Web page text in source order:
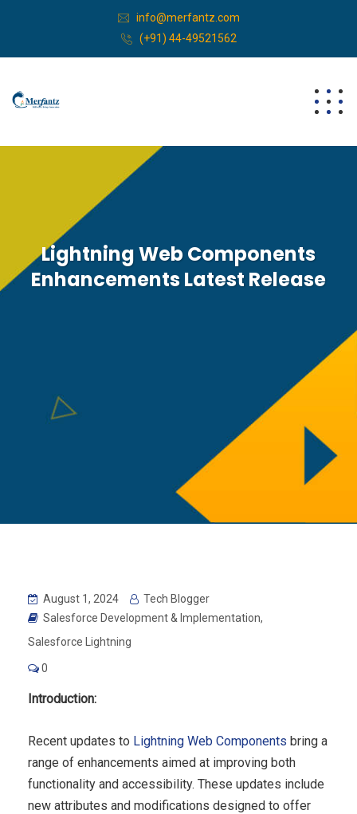
info@merfantz.com
(+91) 44-49521562
Lightning Web Components
Enhancements Latest Release
August 1, 2024
Tech Blogger
Salesforce Development & Implementation,
Salesforce Lightning
0
Introduction:
Recent updates to Lightning Web Components bring a
range of enhancements aimed at improving both
functionality and accessibility. These updates include
new attributes and modifications designed to offer